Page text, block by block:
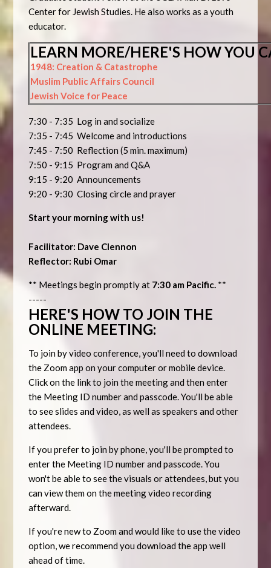
Center for Jewish Studies. He also works as a youth
educator.
LEARN MORE/HERE'S HOW YOU
1948: Creation & Catastrophe
Muslim Public Affairs Council
Jewish Voice for Peace
7:30 - 7:35 Log in and socialize
7:35 - 7:45 Welcome and introductions
7:45 - 7:50 Reflection (5 min. maximum)
7:50 - 9:15 Program and Q&A
9:15 - 9:20 Announcements
9:20 - 9:30 Closing circle and prayer
Start your morning with us!
Facilitator: Dave Clennon
Reflector: Rubi Omar
** Meetings begin promptly at 7:30 am Pacific. **
-----
HERE'S HOW TO JOIN THE
ONLINE MEETING:
To join by video conference, you'll need to download
the Zoom app on your computer or mobile device.
Click on the link to join the meeting and then enter
the Meeting ID number and passcode. You'll be able
to see slides and video, as well as speakers and other
attendees.
If you prefer to join by phone, you'll be prompted to
enter the Meeting ID number and passcode. You
won't be able to see the visuals or attendees, but you
can view them on the meeting video recording
afterward.
If you're new to Zoom and would like to use the video
option, we recommend you download the app well
ahead of time.